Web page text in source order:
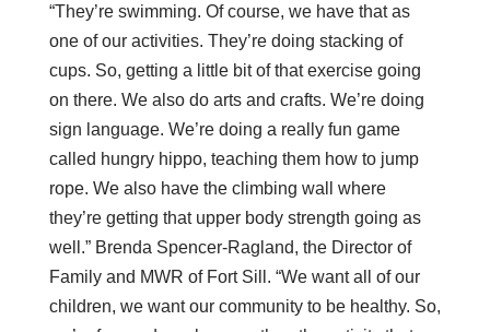
“They’re swimming. Of course, we have that as
one of our activities. They’re doing stacking of
cups. So, getting a little bit of that exercise going
on there. We also do arts and crafts. We’re doing
sign language. We’re doing a really fun game
called hungry hippo, teaching them how to jump
rope. We also have the climbing wall where
they’re getting that upper body strength going as
well.” Brenda Spencer-Ragland, the Director of
Family and MWR of Fort Sill. “We want all of our
children, we want our community to be healthy. So,